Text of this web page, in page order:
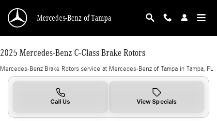
2025 Mercedes-Benz C-Class Brake Rotors in
Mercedes-Benz of Tampa
2025 Mercedes-Benz C-Class Brake Rotors
Mercedes-Benz Brake Rotors service at Mercedes-Benz of Tampa in Tampa, FL
Call Us View Specials